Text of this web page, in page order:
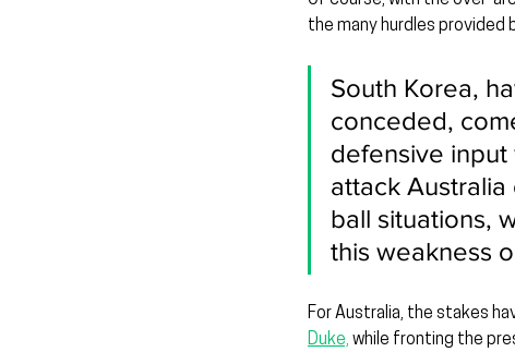
the many hurdles
South Korea,
conceded,
defensive
attack
ball situations,
this weakness
For Australia, the stakes
Duke, while fronting the